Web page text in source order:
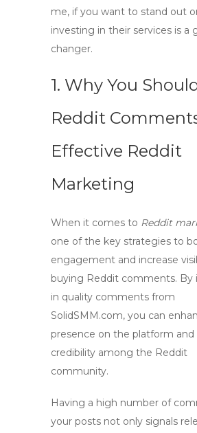
me, if you want to stand out
investing in their services is a
changer.
1. Why You
Reddit
Effective Reddit
Marketing
When it comes to Reddit
one of the key strategies to
engagement and increase
buying Reddit comments. By
in quality comments from
SolidSMM.com, you can
presence on the platform and
credibility among the Reddit
community.
Having a high number of
your posts not only signals